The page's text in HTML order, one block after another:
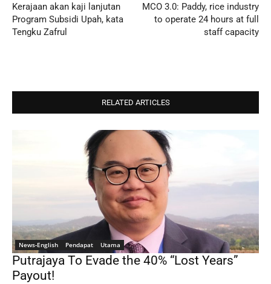
Kerajaan akan kaji lanjutan
Program Subsidi Upah, kata
Tengku Zafrul
MCO 3.0: Paddy, rice industry
to operate 24 hours at full
staff capacity
RELATED ARTICLES
News-English Pendapat Utama
Putrajaya To Evade the 40% “Lost Years”
Payout!